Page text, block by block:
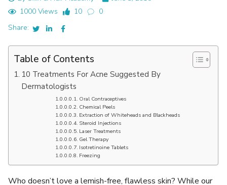
1000 Views
10
0
Share:
Table of Contents
10 Treatments For Acne Suggested By
Dermatologists
Oral Contraceptives
Chemical Peels
Extraction of Whiteheads and Blackheads
Steroid Injections
Laser Treatments
Gel Therapy
Isotretinoine Tablets
Freezing
Who doesn’t love a lemish-free, flawless skin? While our